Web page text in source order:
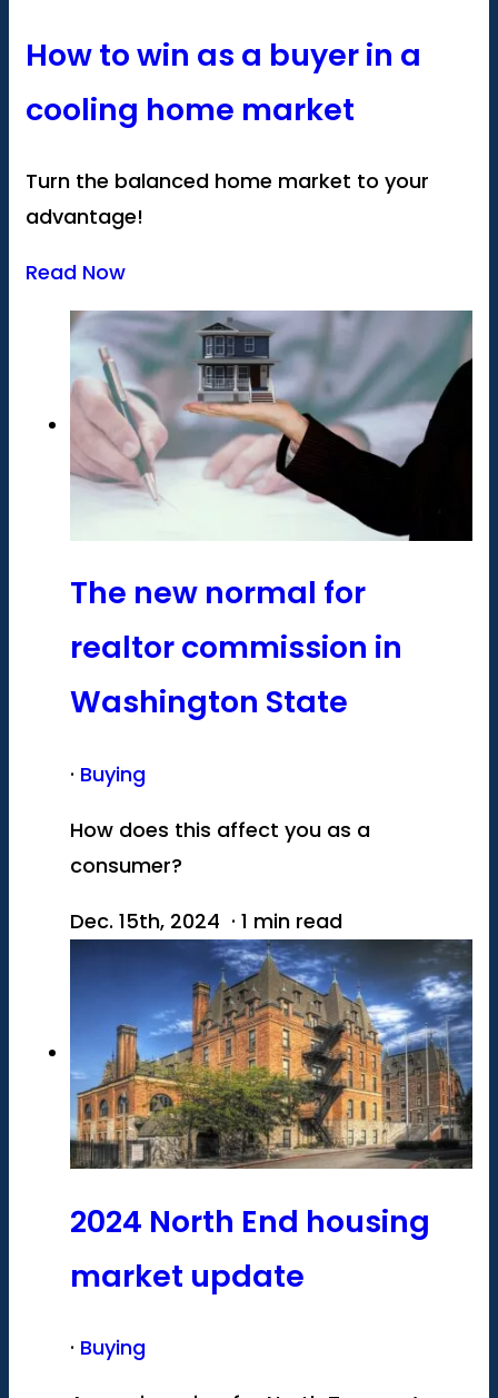
How to win as a buyer in a
cooling home market
Turn the balanced home market to your
advantage!
Read Now
The new normal for
realtor commission in
Washington State
· Buying
How does this affect you as a
consumer?
Dec. 15th, 2024 · 1 min read
2024 North End housing
market update
· Buying